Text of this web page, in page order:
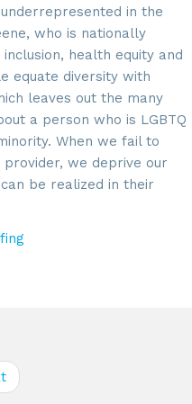
in the
who is nationally
health equity and
equate diversity with
leaves out the many
a person who is LGBTQ
When we fail to
we deprive our
be realized in their